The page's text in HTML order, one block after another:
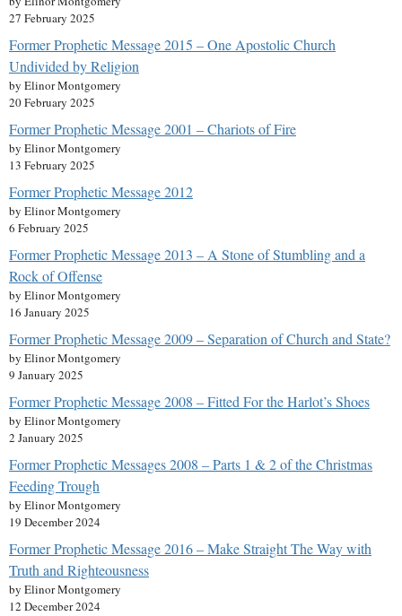
27 February 2025
Former Prophetic Message 2015 – One Apostolic Church
Undivided by Religion
by Elinor Montgomery
20 February 2025
Former Prophetic Message 2001 – Chariots of Fire
by Elinor Montgomery
13 February 2025
Former Prophetic Message 2012
by Elinor Montgomery
6 February 2025
Former Prophetic Message 2013 – A Stone of Stumbling and a
Rock of Offense
by Elinor Montgomery
16 January 2025
Former Prophetic Message 2009 – Separation of Church and State?
by Elinor Montgomery
9 January 2025
Former Prophetic Message 2008 – Fitted For the Harlot’s Shoes
by Elinor Montgomery
2 January 2025
Former Prophetic Messages 2008 – Parts 1 & 2 of the Christmas
Feeding Trough
by Elinor Montgomery
19 December 2024
Former Prophetic Message 2016 – Make Straight The Way with
Truth and Righteousness
by Elinor Montgomery
12 December 2024